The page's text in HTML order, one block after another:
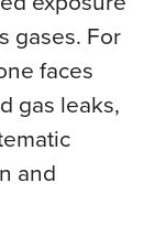
gases. For
faces
gas leaks,
and